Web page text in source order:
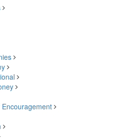
Encouragement